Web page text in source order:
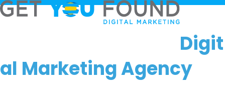
Digit
al Marketing Agency